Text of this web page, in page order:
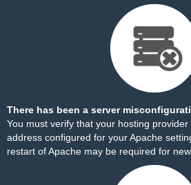
There has been a server
You must verify that your hosting
address configured for your Apache
restart of Apache may be required for